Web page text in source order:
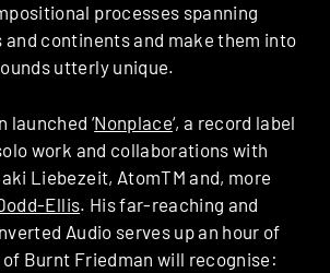
processes spanning
continents and make them into
utterly unique.
launched ‘Nonplace‘, a record label
work and collaborations with
Liebezeit, AtomTM and, more
­Ellis. His far­-reaching and
Audio serves up an hour of
Burnt Friedman will recognise: